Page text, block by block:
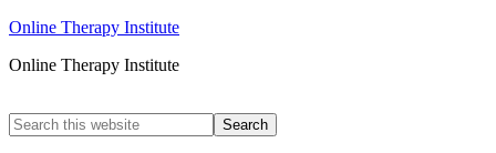
Online Therapy Institute
Online Therapy Institute